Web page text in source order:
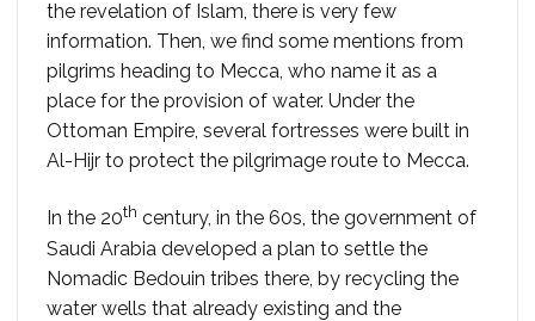
the revelation of Islam, there is very few
information. Then, we find some mentions from
pilgrims heading to Mecca, who name it as a
place for the provision of water. Under the
Ottoman Empire, several fortresses were built in
Al-Hijr to protect the pilgrimage route to Mecca.
In the 20th century, in the 60s, the government of
Saudi Arabia developed a plan to settle the
Nomadic Bedouin tribes there, by recycling the
water wells that already existing and the